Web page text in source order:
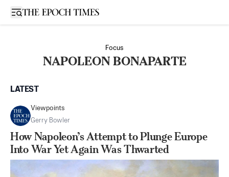
Open sidebar
Focus
NAPOLEON BONAPARTE
LATEST
Viewpoints
Gerry Bowler
How Napoleon’s Attempt to Plunge Europe
Into War Yet Again Was Thwarted